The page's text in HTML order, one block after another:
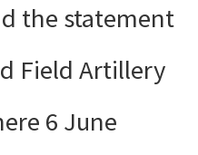
the statement
Field Artillery
6 June